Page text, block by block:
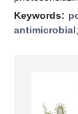
Keywords:
antimicrobial;